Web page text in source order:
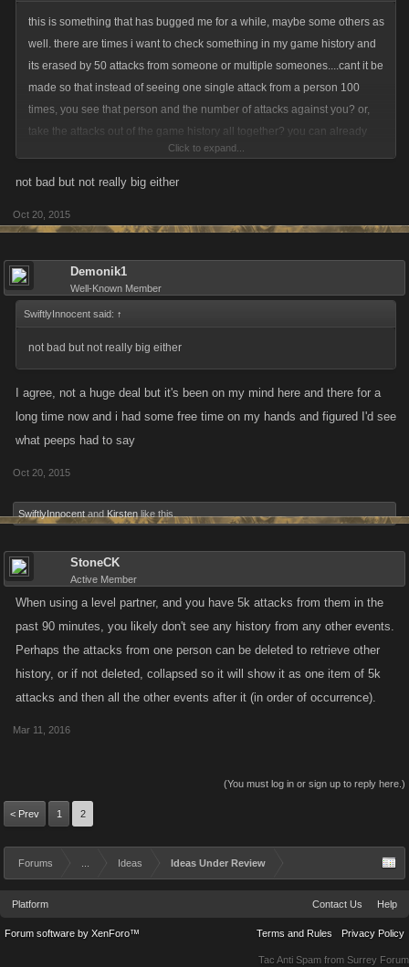
this is something that has bugged me for a while, maybe some others as
well. there are times i want to check something in my game history and
its erased by 50 attacks from someone or multiple someones....cant it be
made so that instead of seeing one single attack from a person 100
times, you see that person and the number of attacks against you? or,
take the attacks out of the game history all together? you can already
see who/how many times youve been attacked on your rival list or that
persons profile...why bog down and erase history youd like to see with
Click to expand...
not bad but not really big either
Oct 20, 2015
Demonik1
Well-Known Member
SwiftlyInnocent said: ↑
not bad but not really big either
I agree, not a huge deal but it's been on my mind here and there for a
long time now and i had some free time on my hands and figured I'd see
what peeps had to say
Oct 20, 2015
SwiftlyInnocent and Kirsten like this.
StoneCK
Active Member
When using a level partner, and you have 5k attacks from them in the
past 90 minutes, you likely don't see any history from any other events.
Perhaps the attacks from one person can be deleted to retrieve other
history, or if not deleted, collapsed so it will show it as one item of 5k
attacks and then all the other events after it (in order of occurrence).
Mar 11, 2016
(You must log in or sign up to reply here.)
< Prev 1 2
Forums Ideas Ideas Under Review
Platform Contact Us Help
Terms and Rules Privacy Policy
Forum software by XenForo™
Tac Anti Spam from Surrey Forum